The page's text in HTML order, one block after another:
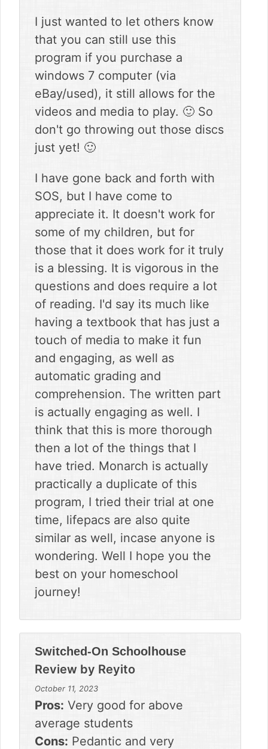
I just wanted to let others know
that you can still use this
program if you purchase a
windows 7 computer (via
eBay/used), it still allows for the
videos and media to play. 🙂 So
don't go throwing out those discs
just yet! 🙂
I have gone back and forth with
SOS, but I have come to
appreciate it. It doesn't work for
some of my children, but for
those that it does work for it truly
is a blessing. It is vigorous in the
questions and does require a lot
of reading. I'd say its much like
having a textbook that has just a
touch of media to make it fun
and engaging, as well as
automatic grading and
comprehension. The written part
is actually engaging as well. I
think that this is more thorough
then a lot of the things that I
have tried. Monarch is actually
practically a duplicate of this
program, I tried their trial at one
time, lifepacs are also quite
similar as well, incase anyone is
wondering. Well I hope you the
best on your homeschool
journey!
Switched-On Schoolhouse
Review by Reyito
October 11, 2023
Pros: Very good for above
average students
Cons: Pedantic and very